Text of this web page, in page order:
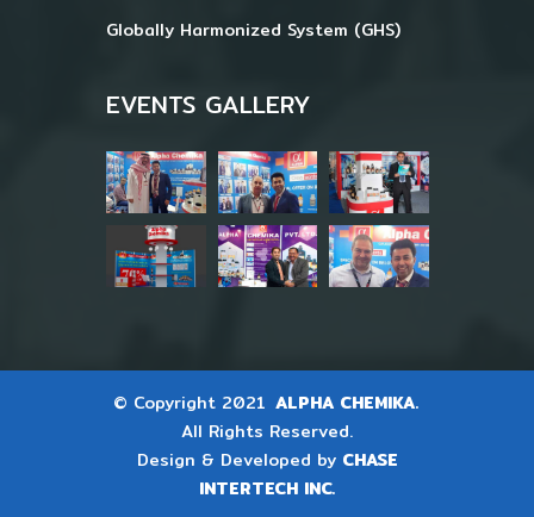
Globally Harmonized System (GHS)
EVENTS GALLERY
© Copyright 2021 ALPHA CHEMIKA.
All Rights Reserved.
Design & Developed by CHASE
INTERTECH INC.